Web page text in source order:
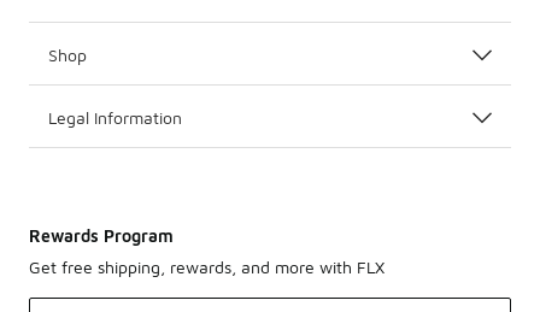
Shop
Legal Information
Rewards Program
Get free shipping, rewards, and more with FLX